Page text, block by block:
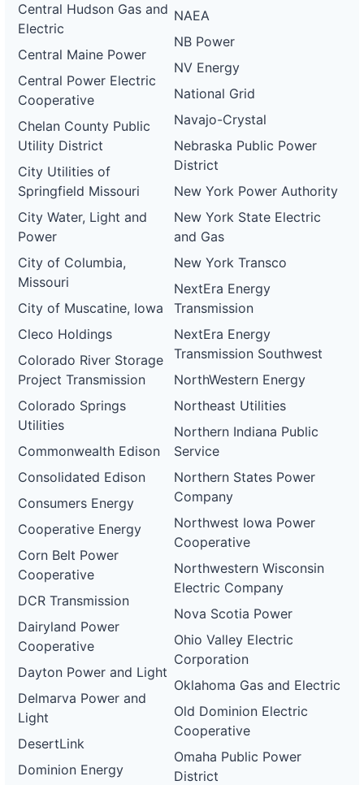
Central Hudson Gas and
Electric
Central Maine Power
Central Power Electric
Cooperative
Chelan County Public
Utility District
City Utilities of
Springfield Missouri
City Water, Light and
Power
City of Columbia,
Missouri
City of Muscatine, Iowa
Cleco Holdings
Colorado River Storage
Project Transmission
Colorado Springs
Utilities
Commonwealth Edison
Consolidated Edison
Consumers Energy
Cooperative Energy
Corn Belt Power
Cooperative
DCR Transmission
Dairyland Power
Cooperative
Dayton Power and Light
Delmarva Power and
Light
DesertLink
Dominion Energy
NAEA
NB Power
NV Energy
National Grid
Navajo-Crystal
Nebraska Public Power
District
New York Power Authority
New York State Electric
and Gas
New York Transco
NextEra Energy
Transmission
NextEra Energy
Transmission Southwest
NorthWestern Energy
Northeast Utilities
Northern Indiana Public
Service
Northern States Power
Company
Northwest Iowa Power
Cooperative
Northwestern Wisconsin
Electric Company
Nova Scotia Power
Ohio Valley Electric
Corporation
Oklahoma Gas and Electric
Old Dominion Electric
Cooperative
Omaha Public Power
District